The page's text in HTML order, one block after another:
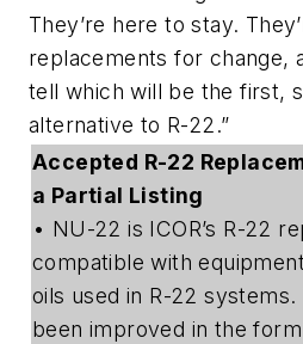
They’re here to stay.
replacements for change,
tell which will be the first,
alternative to R-22.”
Accepted R-22
a Partial Listing
• NU-22 is ICOR’s R-22
compatible with
oils used in R-22
been improved in the